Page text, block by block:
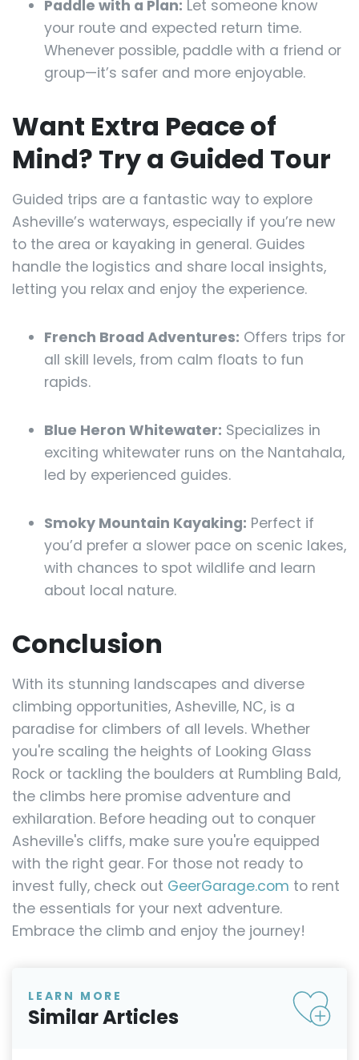
Paddle with a Plan: Let someone know
your route and expected return time.
Whenever possible, paddle with a friend or
group—it’s safer and more enjoyable.
Want Extra Peace of
Mind? Try a Guided Tour
Guided trips are a fantastic way to explore
Asheville’s waterways, especially if you’re new
to the area or kayaking in general. Guides
handle the logistics and share local insights,
letting you relax and enjoy the experience.
French Broad Adventures: Offers trips for
all skill levels, from calm floats to fun
rapids.
Blue Heron Whitewater: Specializes in
exciting whitewater runs on the Nantahala,
led by experienced guides.
Smoky Mountain Kayaking: Perfect if
you’d prefer a slower pace on scenic lakes,
with chances to spot wildlife and learn
about local nature.
Conclusion
With its stunning landscapes and diverse
climbing opportunities, Asheville, NC, is a
paradise for climbers of all levels. Whether
you're scaling the heights of Looking Glass
Rock or tackling the boulders at Rumbling Bald,
the climbs here promise adventure and
exhilaration. Before heading out to conquer
Asheville's cliffs, make sure you're equipped
with the right gear. For those not ready to
invest fully, check out GeerGarage.com to rent
the essentials for your next adventure.
Embrace the climb and enjoy the journey!
LEARN MORE
Similar Articles